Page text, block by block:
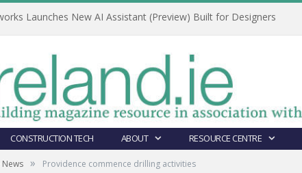
Launches New AI Assistant (Preview) Built for Designers
CONSTRUCTION TECH ABOUT RESOURCE CENTRE
News » Providence commence drilling activities